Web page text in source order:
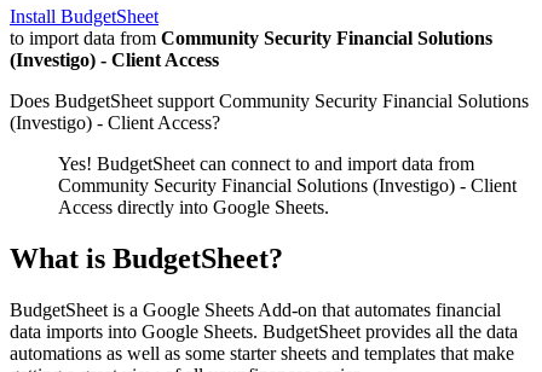
Install BudgetSheet
to import data from Community Security Financial Solutions
(Investigo) - Client Access
Does BudgetSheet support Community Security Financial Solutions
(Investigo) - Client Access?
Yes! BudgetSheet can connect to and import data from
Community Security Financial Solutions (Investigo) - Client
Access directly into Google Sheets.
What is BudgetSheet?
BudgetSheet is a Google Sheets Add-on that automates financial
data imports into Google Sheets. BudgetSheet provides all the data
automations as well as some starter sheets and templates that make